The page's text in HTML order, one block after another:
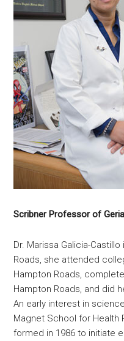
Scribner Professor of
Dr. Marissa Galicia-
Roads, she attended
Hampton Roads,
Hampton Roads, and did
An early interest in
Magnet School for Health
formed in 1986 to initiate